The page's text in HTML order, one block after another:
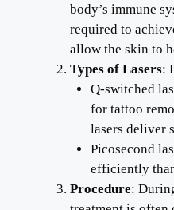
body’s immune
required to
allow the skin to
Types of Lasers:
Q-switched
for tattoo
lasers deliver
Picosecond
efficiently
Procedure: